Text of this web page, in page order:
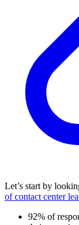
Let’s start by
of contact center
92% of